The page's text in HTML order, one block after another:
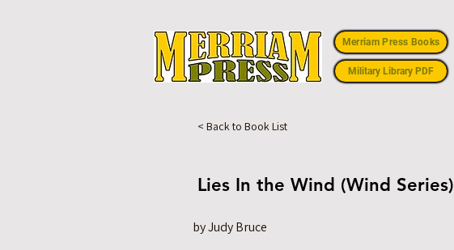
Merriam Press Books
Military Library PDF
< Back to Book List
Lies In the Wind (Wind Series)
by Judy Bruce